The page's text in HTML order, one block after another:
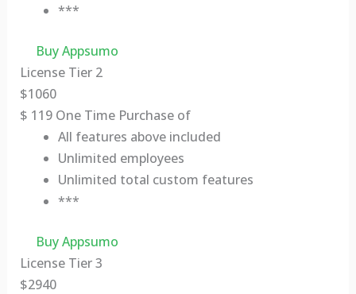
***
Buy Appsumo
License Tier 2
$1060
$ 119 One Time Purchase of
All features above included
Unlimited employees
Unlimited total custom features
***
Buy Appsumo
License Tier 3
$2940